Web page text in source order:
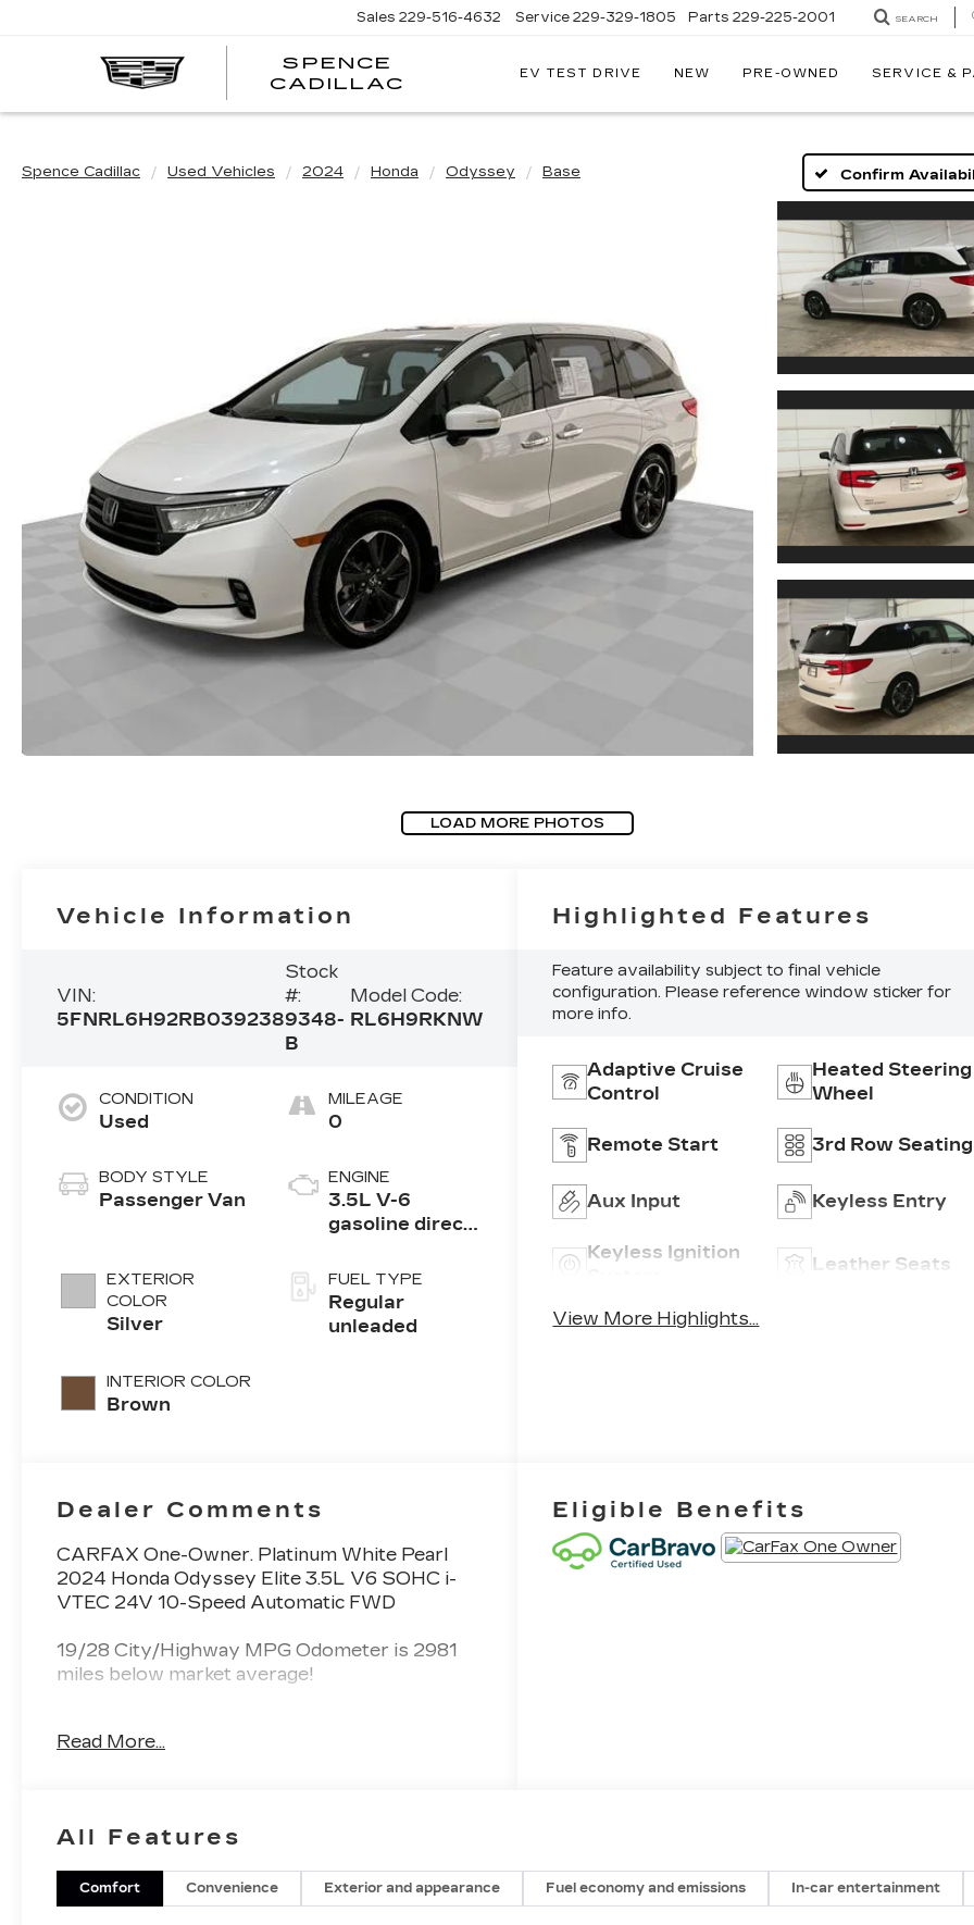
SPENCE
CADILLAC
Sales 229-516-4632 Service 229-329-1805 Parts 229-225-2001 SEARCH
EV TEST DRIVE NEW PRE-OWNED SERVICE &
Spence Cadillac Used Vehicles 2024 Honda Odyssey Base Confirm
LOAD MORE PHOTOS
Vehicle Information
VIN:
5FNRL6H92RB039238
Stock
#:
9348-
B
Model Code:
RL6H9RKNW
CONDITION
Used
BODY STYLE
Passenger Van
EXTERIOR
COLOR
Silver
INTERIOR COLOR
Brown
MILEAGE
0
ENGINE
3.5L V-6
gasoline direct
VTEC variable
valve control,
regular
FUEL TYPE
Regular
unleaded
Highlighted Features
Feature availability subject to final vehicle
configuration. Please reference window sticker for
more info.
Adaptive Cruise
Control
Heated Steering
Wheel
Remote Start 3rd Row Seating
Aux Input Keyless Entry
Keyless Ignition
Leather Seats
View More Highlights...
Dealer Comments
CARFAX One-Owner. Platinum White Pearl
2024 Honda Odyssey Elite 3.5L V6 SOHC i-
VTEC 24V 10-Speed Automatic FWD
19/28 City/Highway MPG Odometer is 2981
miles below market average!
Spence Chevrolet GMC Cadillac is locally
welcomed into our family friendly environment
car buying experience that you have ever had.
After you buy your new Chevrolet, GMC, or
Read More...
Eligible Benefits
All Features
Comfort Convenience Exterior and appearance Fuel economy and emissions In-car entertainment